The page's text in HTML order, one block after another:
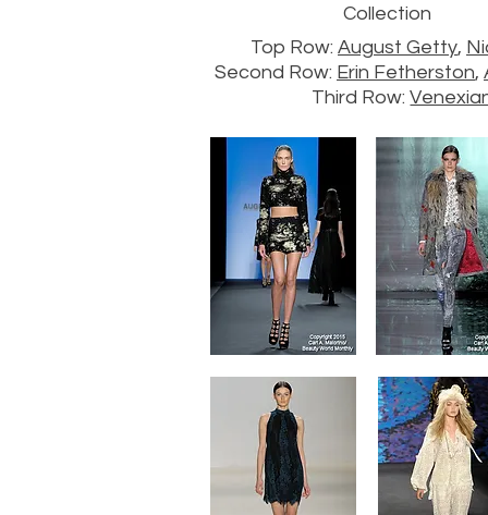
Collection
Top Row: August Getty,
Second Row: Erin Fetherston,
Third Row: